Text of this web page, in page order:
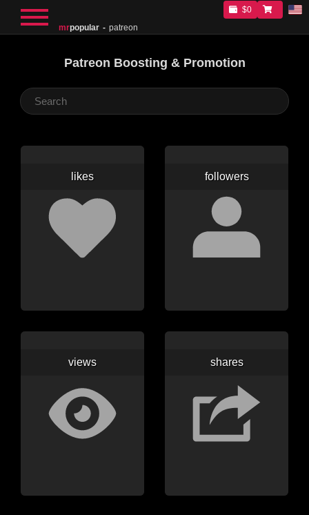
mrpopular patreon
$0
Patreon Boosting & Promotion
likes followers
views shares